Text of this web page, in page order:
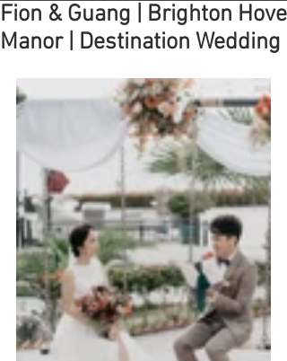
Fion & Guang | Brighton Hove
Manor | Destination Wedding